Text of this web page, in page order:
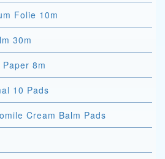
Folie 10m
30m
8m
10 Pads
Cream Balm Pads